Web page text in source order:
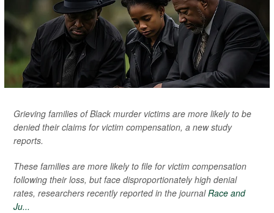
Grieving families of Black murder victims are more likely to be
denied their claims for victim compensation, a new study
reports.
These families are more likely to file for victim compensation
following their loss, but face disproportionately high denial
rates, researchers recently reported in the journalRace and
Ju...